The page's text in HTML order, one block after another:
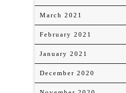
March 2021
February 2021
January 2021
December 2020